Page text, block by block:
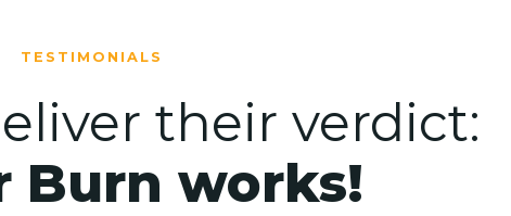
TESTIMONIALS
their verdict:
Burn works!